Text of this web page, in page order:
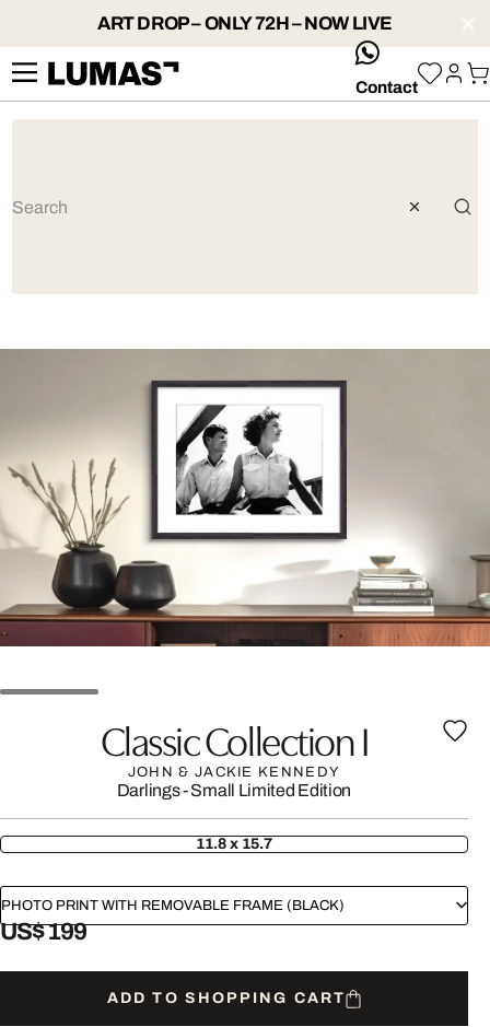
ART DROP – ONLY 72H – NOW LIVE
whatsApp
Contact
Classic Collection I
JOHN & JACKIE KENNEDY
Darlings - Small Limited Edition
11.8 x 15.7
PHOTO PRINT WITH REMOVABLE FRAME (BLACK)
US$ 199
ADD TO SHOPPING CART